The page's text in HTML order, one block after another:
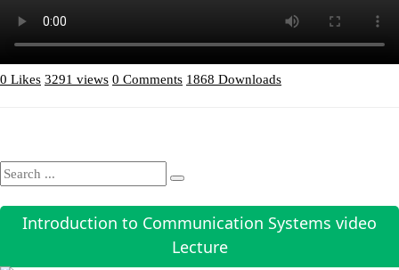
0 Likes 3291 views 0 Comments 1868 Downloads
Introduction to Communication Systems video
Lecture